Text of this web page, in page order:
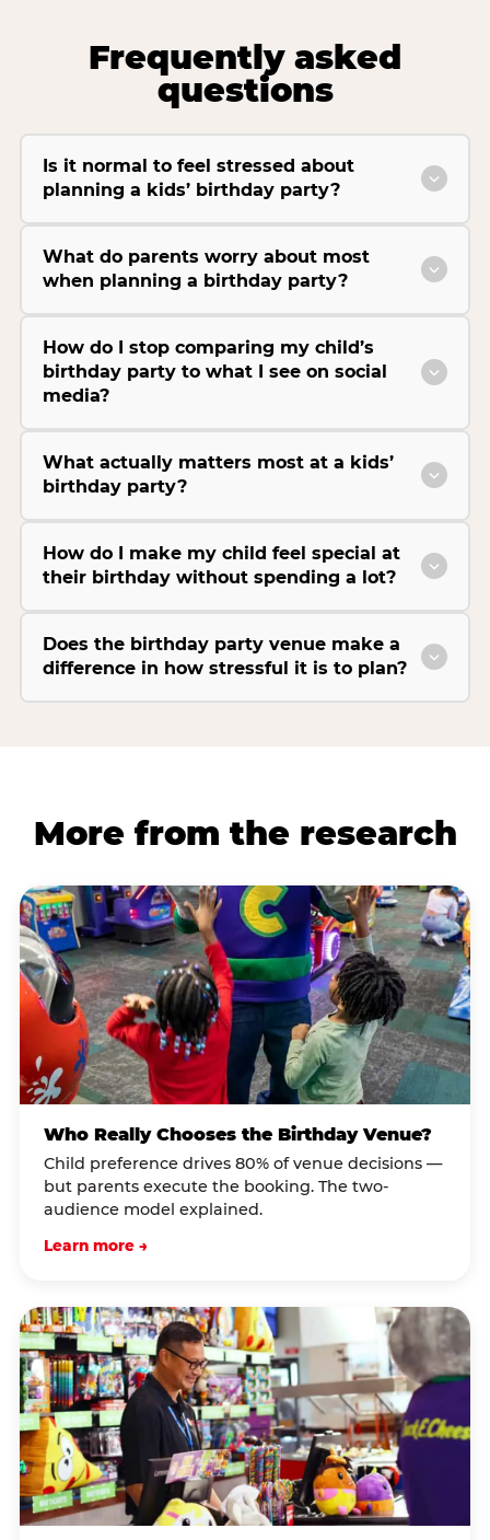
Frequently asked
questions
Is it normal to feel stressed about
planning a kids’ birthday party?
What do parents worry about most
when planning a birthday party?
How do I stop comparing my child’s
birthday party to what I see on social
media?
What actually matters most at a kids’
birthday party?
How do I make my child feel special at
their birthday without spending a lot?
Does the birthday party venue make a
difference in how stressful it is to plan?
More from the research
Who Really Chooses the Birthday Venue?
Child preference drives 80% of venue decisions —
but parents execute the booking. The two-
audience model explained.
Learn more →